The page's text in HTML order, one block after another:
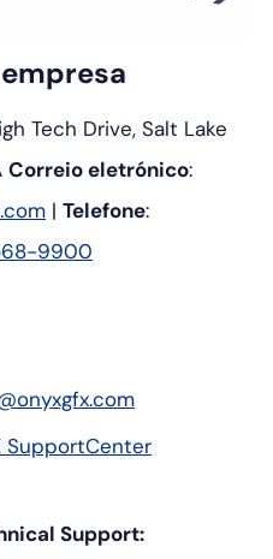
Tech Drive, Salt Lake
Correio eletrónico:
| Telefone:
9900
SupportCenter
Support: